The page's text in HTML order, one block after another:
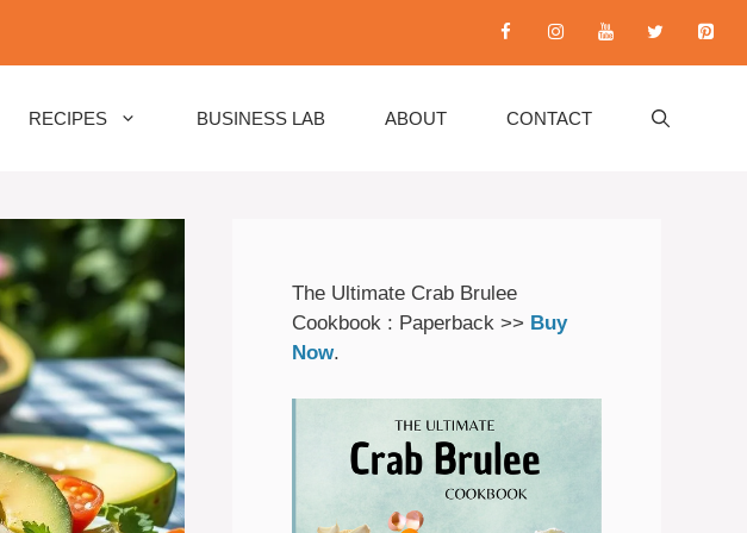
RECIPES BUSINESS LAB ABOUT CONTACT
The Ultimate Crab Brulee
Cookbook : Paperback >> Buy
Now.